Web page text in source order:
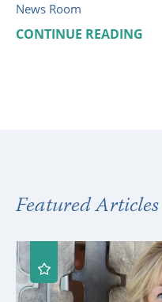
News Room
CONTINUE READING
Featured Articles